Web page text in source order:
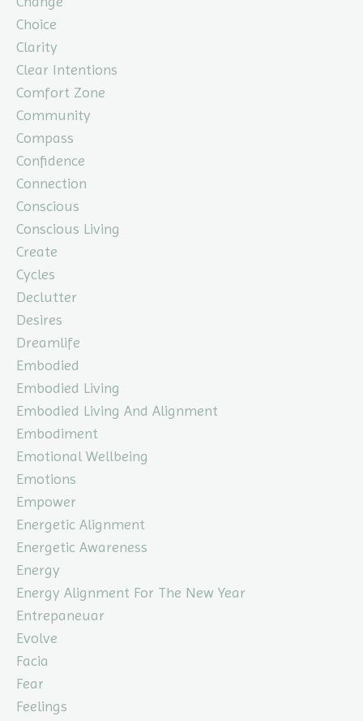
Choice
Clarity
Clear Intentions
Comfort Zone
Community
Compass
Confidence
Connection
Conscious
Conscious Living
Create
Cycles
Declutter
Desires
Dreamlife
Embodied
Embodied Living
Embodied Living And Alignment
Embodiment
Emotional Wellbeing
Emotions
Empower
Energetic Alignment
Energetic Awareness
Energy
Energy Alignment For The New Year
Entrepaneuar
Evolve
Facia
Fear
Feelings